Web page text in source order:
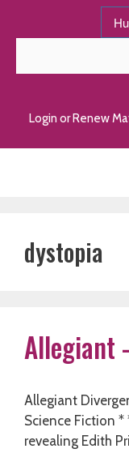
Login or Renew
dystopia
Allegiant
Allegiant
Science Fiction
revealing Edith